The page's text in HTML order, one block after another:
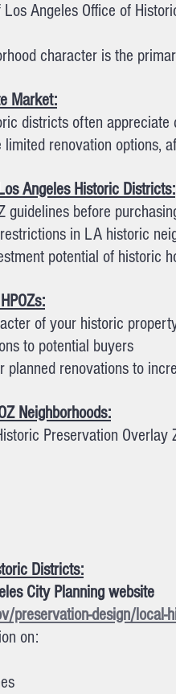
Angeles Office of
character is the
Market:
districts often appreciate
limited renovation options,
Angeles Historic Districts:
guidelines before
in LA historic
potential of historic
of your historic
to potential buyers
planned renovations to
Neighborhoods:
Preservation
Districts:
City Planning website
preservation-design/local-
on: